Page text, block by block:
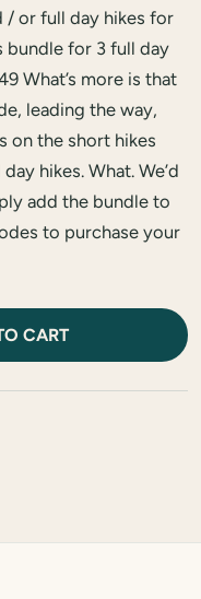
/ or full day hikes for
bundle for 3 full day
What’s more is that
leading the way,
on the short hikes
hikes. What. We’d
add the bundle to
to purchase your
CART